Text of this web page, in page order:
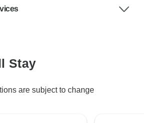
Stay
are subject to change